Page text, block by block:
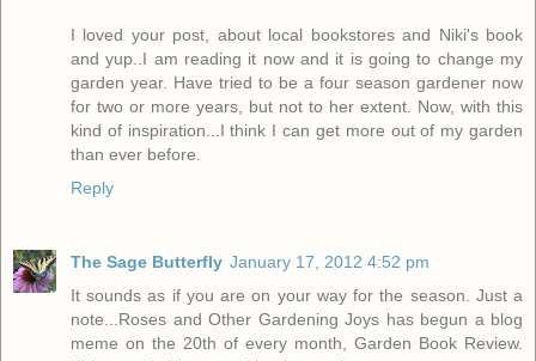
I loved your post, about local bookstores and Niki's book
and yup..I am reading it now and it is going to change my
garden year. Have tried to be a four season gardener now
for two or more years, but not to her extent. Now, with this
kind of inspiration...I think I can get more out of my garden
than ever before.
Reply
The Sage Butterfly January 17, 2012 4:52 pm
It sounds as if you are on your way for the season. Just a
note...Roses and Other Gardening Joys has begun a blog
meme on the 20th of every month, Garden Book Review.